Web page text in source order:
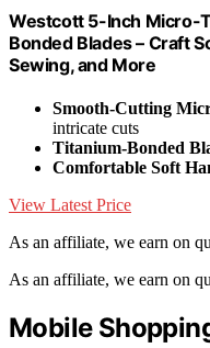
Westcott 5-Inch Micro-
Bonded Blades – Craft
Sewing, and More
Smooth-Cutting
intricate cuts
Titanium-Bonded
Comfortable Soft
View Latest Price
As an affiliate, we earn on
As an affiliate, we earn on
Mobile